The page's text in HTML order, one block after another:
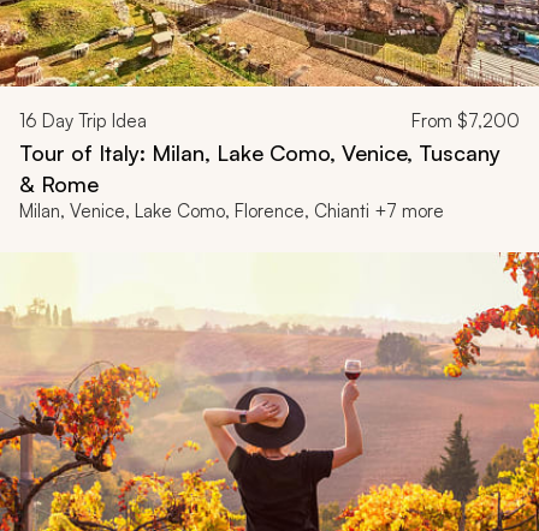
16 Day Trip Idea From $7,200
Tour of Italy: Milan, Lake Como, Venice, Tuscany
& Rome
Milan, Venice, Lake Como, Florence, Chianti +7 more